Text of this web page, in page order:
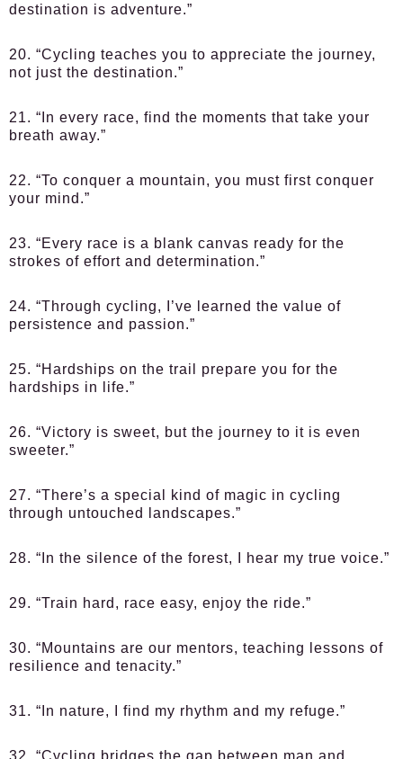
destination is adventure.”
20. “Cycling teaches you to appreciate the journey,
not just the destination.”
21. “In every race, find the moments that take your
breath away.”
22. “To conquer a mountain, you must first conquer
your mind.”
23. “Every race is a blank canvas ready for the
strokes of effort and determination.”
24. “Through cycling, I’ve learned the value of
persistence and passion.”
25. “Hardships on the trail prepare you for the
hardships in life.”
26. “Victory is sweet, but the journey to it is even
sweeter.”
27. “There’s a special kind of magic in cycling
through untouched landscapes.”
28. “In the silence of the forest, I hear my true voice.”
29. “Train hard, race easy, enjoy the ride.”
30. “Mountains are our mentors, teaching lessons of
resilience and tenacity.”
31. “In nature, I find my rhythm and my refuge.”
32. “Cycling bridges the gap between man and